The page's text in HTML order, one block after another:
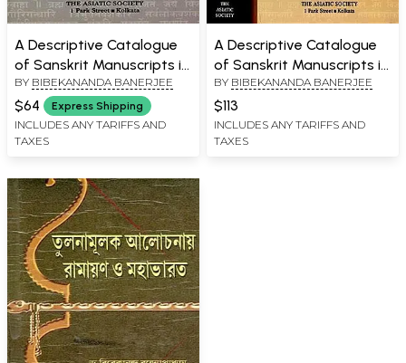
A Descriptive Catalogue
of Sanskrit Manuscripts in
the Collection of the
Asiatic Society (Volume 2:
Dharmasastra or Smriti
Manuscripts)
BY BIBEKANANDA BANERJEE
$64 Express Shipping
INCLUDES ANY TARIFFS AND
TAXES
A Descriptive Catalogue
of Sanskrit Manuscripts in
the Collection of the
Asiatic Society (Tantra
Manuscripts and
Dharmasastra or Smriti
BY BIBEKANANDA BANERJEE
$113
INCLUDES ANY TARIFFS AND
TAXES